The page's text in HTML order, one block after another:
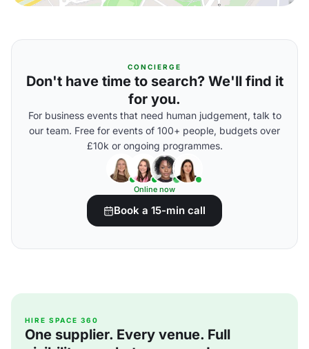
CONCIERGE
Don't have time to search? We'll find it
for you.
For business events that need human judgement, talk to
our team. Free for events of 100+ people, budgets over
£10k or ongoing programmes.
Online now
Book a 15-min call
HIRE SPACE 360
One supplier. Every venue. Full